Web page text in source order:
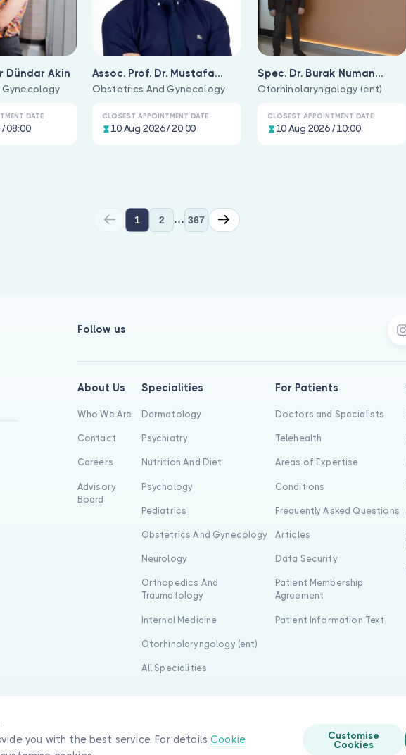
Dündar Akin
DATE
/ 08:00
Assoc. Prof. Dr. Mustafa
Behram
Obstetrics And Gynecology
CLOSEST APPOINTMENT DATE
10 Aug 2026 / 20:00
Spec. Dr. Burak Numan
Uğurlu
Otorhinolaryngology (ent)
CLOSEST APPOINTMENT DATE
10 Aug 2026 / 10:00
1 2 ... 367
you with the best service. For detailsCookie
Customise
Cookies
Follow us
About Us
Who We Are
Contact
Careers
Advisory
Board
Specialities
Dermatology
Psychiatry
Nutrition And Diet
Psychology
Pediatrics
Obstetrics And Gynecology
Neurology
Orthopedics And
Traumatology
Internal Medicine
Otorhinolaryngology (ent)
All Specialities
For Patients
Doctors and Specialists
Telehealth
Areas of Expertise
Conditions
Frequently Asked Questions
Articles
Data Security
Patient Membership
Agreement
Patient Information Text